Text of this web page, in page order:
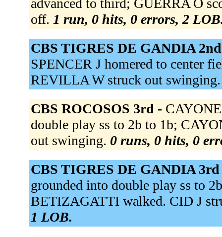
advanced to third; GUERRA O
off. 1 run, 0 hits, 0 errors, 2
CBS TIGRES DE GANDIA
SPENCER J homered to center
REVILLA W struck out
CBS ROCOSOS 3rd -
double play ss to 2b to 1b;
out swinging. 0 runs, 0 hits, 0
CBS TIGRES DE GANDIA
grounded into double play ss to
BETIZAGATTI walked. CID J
1 LOB.